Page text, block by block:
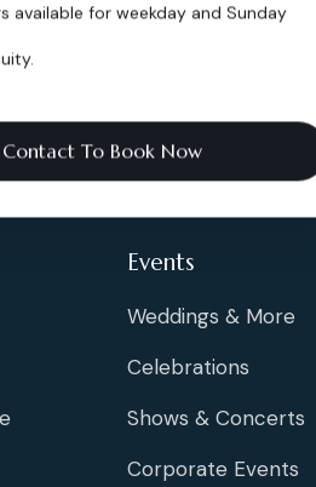
Events
Weddings & More
Celebrations
Shows & Concerts
Corporate Events
available for weekday and Sunday
Contact To Book Now